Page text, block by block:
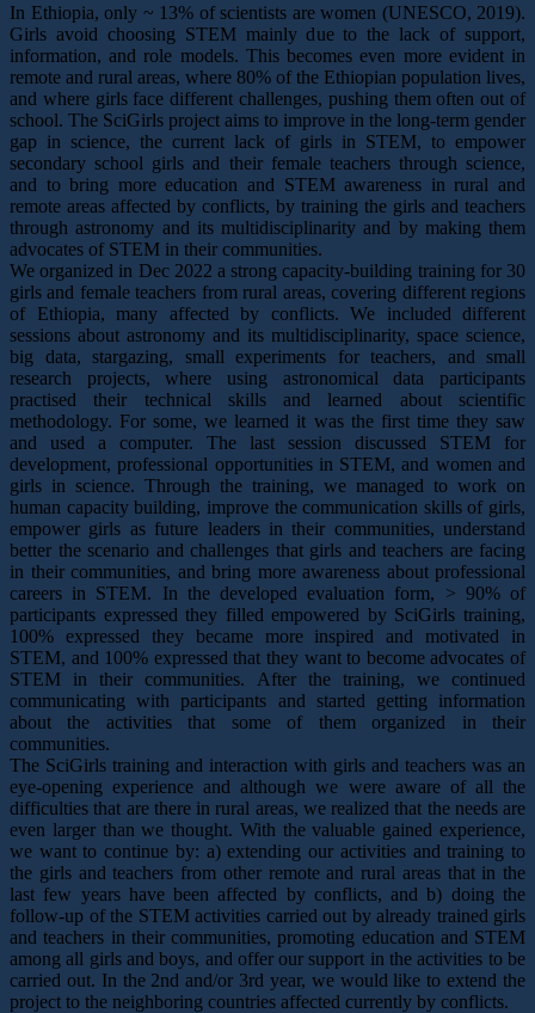
In Ethiopia, only ~ 13% of scientists are women (UNESCO, 2019).
Girls avoid choosing STEM mainly due to the lack of support,
information, and role models. This becomes even more evident in
remote and rural areas, where 80% of the Ethiopian population lives,
and where girls face different challenges, pushing them often out of
school. The SciGirls project aims to improve in the long-term gender
gap in science, the current lack of girls in STEM, to empower
secondary school girls and their female teachers through science,
and to bring more education and STEM awareness in rural and
remote areas affected by conflicts, by training the girls and teachers
through astronomy and its multidisciplinarity and by making them
advocates of STEM in their communities.
We organized in Dec 2022 a strong capacity-building training for 30
girls and female teachers from rural areas, covering different regions
of Ethiopia, many affected by conflicts. We included different
sessions about astronomy and its multidisciplinarity, space science,
big data, stargazing, small experiments for teachers, and small
research projects, where using astronomical data participants
practised their technical skills and learned about scientific
methodology. For some, we learned it was the first time they saw
and used a computer. The last session discussed STEM for
development, professional opportunities in STEM, and women and
girls in science. Through the training, we managed to work on
human capacity building, improve the communication skills of girls,
empower girls as future leaders in their communities, understand
better the scenario and challenges that girls and teachers are facing
in their communities, and bring more awareness about professional
careers in STEM. In the developed evaluation form, > 90% of
participants expressed they filled empowered by SciGirls training,
100% expressed they became more inspired and motivated in
STEM, and 100% expressed that they want to become advocates of
STEM in their communities. After the training, we continued
communicating with participants and started getting information
about the activities that some of them organized in their
communities.
The SciGirls training and interaction with girls and teachers was an
eye-opening experience and although we were aware of all the
difficulties that are there in rural areas, we realized that the needs are
even larger than we thought. With the valuable gained experience,
we want to continue by: a) extending our activities and training to
the girls and teachers from other remote and rural areas that in the
last few years have been affected by conflicts, and b) doing the
follow-up of the STEM activities carried out by already trained girls
and teachers in their communities, promoting education and STEM
among all girls and boys, and offer our support in the activities to be
carried out. In the 2nd and/or 3rd year, we would like to extend the
project to the neighboring countries affected currently by conflicts.